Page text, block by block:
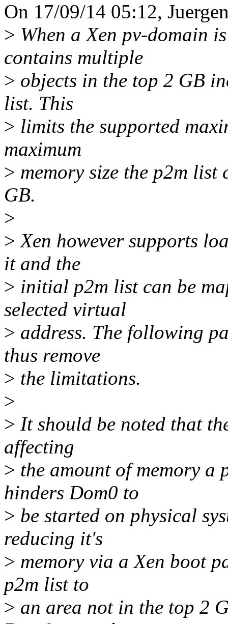
On 17/09/14 05:12,
> When a Xen pv-domain
contains multiple
> objects in the top 2 GB
list. This
> limits the supported
maximum
> memory size the p2m
GB.
>
> Xen however supports
it and the
> initial p2m list can be
selected virtual
> address. The following
thus remove
> the limitations.
>
> It should be noted that
affecting
> the amount of memory a
hinders Dom0 to
> be started on physical
reducing it's
> memory via a Xen boot
p2m list to
> an area not in the top 2